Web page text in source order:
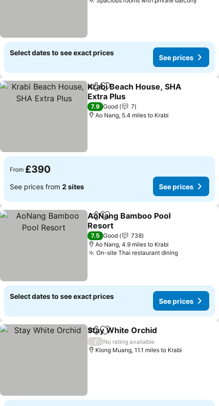
Select dates to see exact prices
See prices
ShareAdd to favourites
Krabi Beach House, SHA
Extra Plus
See prices
7.9 Good
7
Ao Nang, 5.4 miles to Krabi
From £390
See prices from 2 sites See prices
ShareAdd to favourites
AoNang Bamboo Pool
Resort
See prices
7.5 Good
738
Ao Nang, 4.9 miles to Krabi
On-site Thai restaurant diningSee prices
Select dates to see exact prices
See prices
ShareAdd to favourites
Stay White Orchid
/
No rating available
Klong Muang, 11.1 miles to Krabi